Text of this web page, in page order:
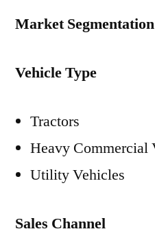
Market
Vehicle Type
Tractors
Heavy Commercial
Utility Vehicles
Sales Channel